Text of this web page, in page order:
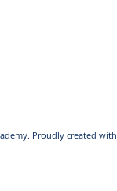
Proudly created with